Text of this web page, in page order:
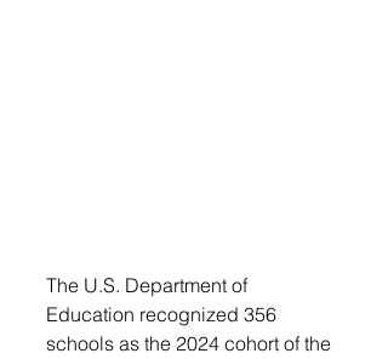
The U.S. Department of
Education recognized 356
schools as the 2024 cohort of the